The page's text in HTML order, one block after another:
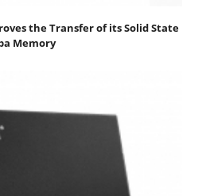
the Transfer of its Solid State
Memory